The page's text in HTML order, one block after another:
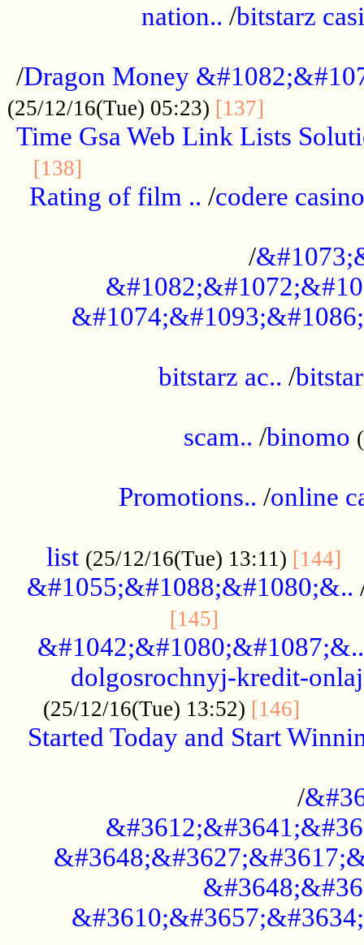
nation.. /bitstarz
/Dragon Money
(25/12/16(Tue) 05:23) [137]
Time Gsa Web Link Lists
[138]
Rating of film .. /codere
/
bitstarz ac.. /
scam.. /binomo
Promotions.. /online
list (25/12/16(Tue) 13:11) [144]
&#1055;&#1088;&#1080;&..
[145]
&#1042;&#1080;&#1087;&..
dolgosrochnyj-kredit-
(25/12/16(Tue) 13:52) [146]
Started Today and Start
/